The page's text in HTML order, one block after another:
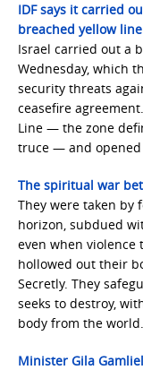
IDF says it carried
breached yellow line
Israel carried out a
Wednesday, which
security threats
ceasefire
Line — the zone
truce — and opened
The spiritual war
They were taken by
horizon, subdued
even when
hollowed out their
Secretly. They
seeks to destroy,
body from the world.
Minister Gila